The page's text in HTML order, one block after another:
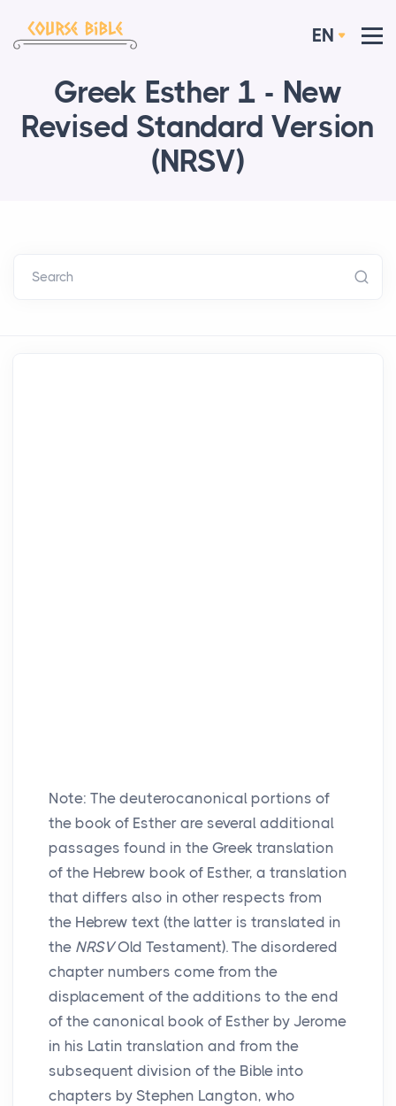
EN
Greek Esther 1 - New
Revised Standard Version
(NRSV)
Search
Note: The deuterocanonical portions of
the book of Esther are several additional
passages found in the Greek translation
of the Hebrew book of Esther, a translation
that differs also in other respects from
the Hebrew text (the latter is translated in
the NRSVOld Testament). The disordered
chapter numbers come from the
displacement of the additions to the end
of the canonical book of Esther by Jerome
in his Latin translation and from the
subsequent division of the Bible into
chapters by Stephen Langton, who